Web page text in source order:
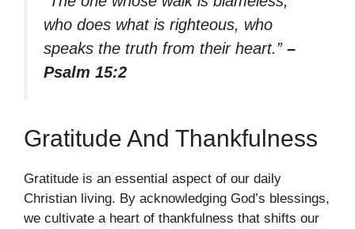
who does what is righteous, who
speaks the truth from their heart.” –
Psalm 15:2
Gratitude And Thankfulness
Gratitude is an essential aspect of our daily
Christian living. By acknowledging God’s blessings,
we cultivate a heart of thankfulness that shifts our